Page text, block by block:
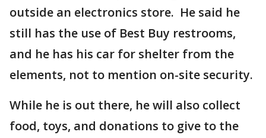
outside an electronics store. He said he
still has the use of Best Buy restrooms,
and he has his car for shelter from the
elements, not to mention on-site security.
While he is out there, he will also collect
food, toys, and donations to give to the